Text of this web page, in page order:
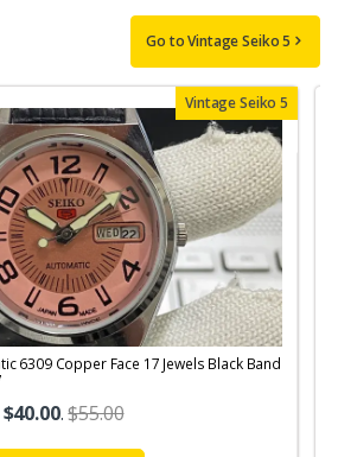
Go to Vintage Seiko 5
Vintage Seiko 5
6309 Copper Face 17 Jewels Black Band
$40.00.$55.00